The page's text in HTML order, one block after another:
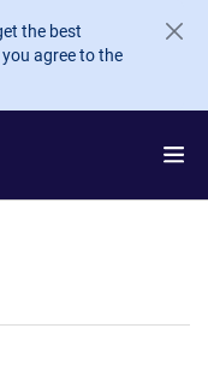
the best
agree to the